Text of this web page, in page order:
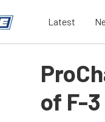
Latest
of F-